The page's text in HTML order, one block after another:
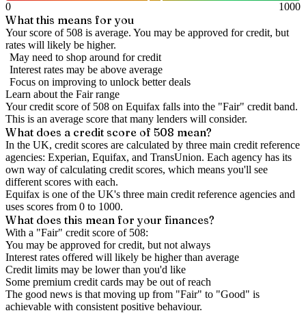
0
1000
What this means for you
Your score of 508 is average. You may be approved for credit, but
rates will likely be higher.
May need to shop around for credit
Interest rates may be above average
Focus on improving to unlock better deals
Learn about the Fairrange
Your credit score of 508 on Equifax falls into the "Fair" credit band.
This is an average score that many lenders will consider.
What does a credit score of 508 mean?
In the UK, credit scores are calculated by three main credit reference
agencies: Experian, Equifax, and TransUnion. Each agency has its
own way of calculating credit scores, which means you'll see
different scores with each.
Equifax is one of the UK's three main credit reference agencies and
uses scores from 0 to 1000.
What does this mean for your finances?
With a "Fair" credit score of 508:
You may be approved for credit, but not always
Interest rates offered will likely be higher than average
Credit limits may be lower than you'd like
Some premium credit cards may be out of reach
The good news is that moving up from "Fair" to "Good" is
achievable with consistent positive behaviour.